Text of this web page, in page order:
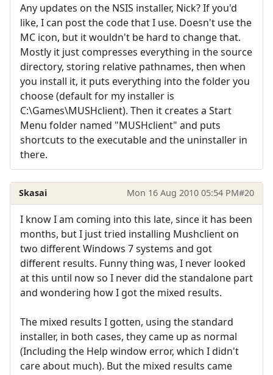
Any updates on the NSIS installer, Nick? If you'd
like, I can post the code that I use. Doesn't use the
MC icon, but it wouldn't be hard to change that.
Mostly it just compresses everything in the source
directory, storing relative pathnames, then when
you install it, it puts everything into the folder you
choose (default for my installer is
C:\Games\MUSHclient). Then it creates a Start
Menu folder named "MUSHclient" and puts
shortcuts to the executable and the uninstaller in
there.
Skasai Mon 16 Aug 2010 05:54 PM#20
I know I am coming into this late, since it has been
months, but I just tried installing Mushclient on
two different Windows 7 systems and got
different results. Funny thing was, I never looked
at this until now so I never did the standalone part
and wondering how I got the mixed results.
The mixed results I gotten, using the standard
installer, in both cases, they came up as normal
(Including the Help window error, which I didn't
care about much). But the mixed results came